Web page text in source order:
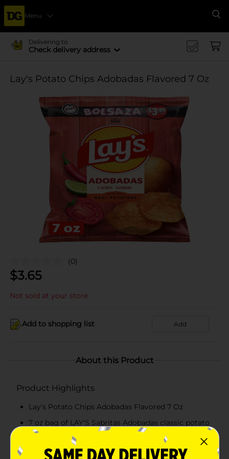
Menu
Delivering to
Check delivery address
Lay's Potato Chips Adobadas Flavored 7 Oz
(0)
$3.65
Not sold at your store
Add to shopping list Add
About this Product
Product Highlights
Lay's Potato Chips Adobadas Flavored 7 Oz
7 oz bag of LAY'S Sabritas Adobadas classic potato
chips
LAY'S potato chips with a flavor that you know and